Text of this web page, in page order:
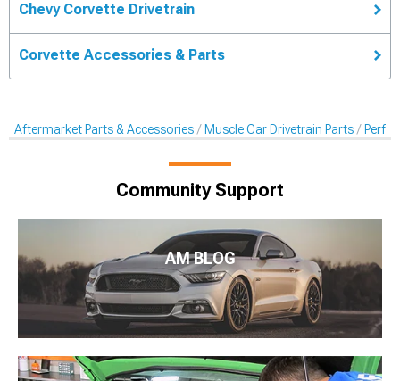
Chevy Corvette Drivetrain
Corvette Accessories & Parts
Aftermarket Parts & Accessories Muscle Car Drivetrain Parts
Community Support
AM BLOG